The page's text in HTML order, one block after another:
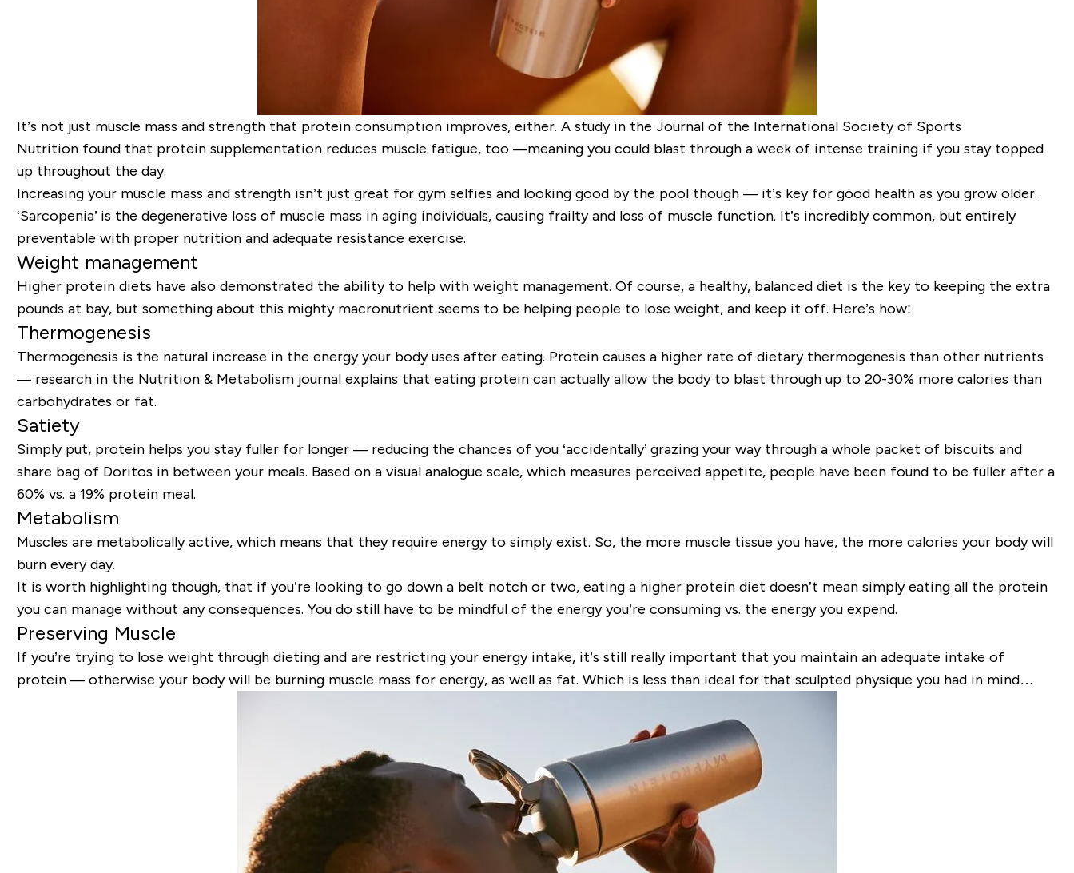
It’s not just muscle mass and strength that protein consumption improves, either. A study in the Journal of the International Society of Sports
Nutritionfound that protein supplementation reduces muscle fatigue,too —meaning you could blast through a week of intense training if you stay topped
up throughout the day.
Increasing your muscle mass and strength isn’t just great for gym selfies and looking good by the pool though — it’s key for good health as you grow older.
‘Sarcopenia’ is the degenerative loss of muscle mass in aging individuals, causing frailty and loss of muscle function. It’s incredibly common, but entirely
preventable with proper nutrition and adequate resistance exercise.
Weight management
Higher protein diets have also demonstrated the ability to help with weight management. Of course, a healthy, balanced diet is the key to keeping the extra
pounds at bay, but something about this mighty macronutrient seems to be helping people to lose weight, and keep it off. Here’s how:
Thermogenesis
Thermogenesis is the natural increase in the energy your body uses after eating. Protein causes a higher rate of dietary thermogenesis than other nutrients
— research in the Nutrition & Metabolismjournal explains that eating protein can actually allow the body to blast through up to 20-30% more calories than
carbohydrates or fat.
Satiety
Simply put, protein helps you stay fuller for longer — reducing the chances of you ‘accidentally’ grazing your way through a whole packet of biscuits and
share bag of Doritos in between your meals. Based on a visual analogue scale, which measures perceived appetite, people have been found to be fuller after a
60% vs. a 19% protein meal.
Metabolism
Muscles are metabolically active, which means that they require energy to simply exist. So, the more muscle tissue you have, the more calories your body will
burn every day.
It is worth highlighting though, that if you’re looking to go down a belt notch or two, eating a higher protein diet doesn’t mean simply eating all the protein
you can manage without any consequences. You do still have to be mindful of the energy you’re consuming vs. the energy you expend.
Preserving Muscle
If you’re trying to lose weight through dieting and are restricting your energy intake, it’s still really important that you maintain an adequate intake of
protein — otherwise your body will be burning muscle mass for energy, as well as fat. Which is less than ideal for that sculpted physique you had in mind…